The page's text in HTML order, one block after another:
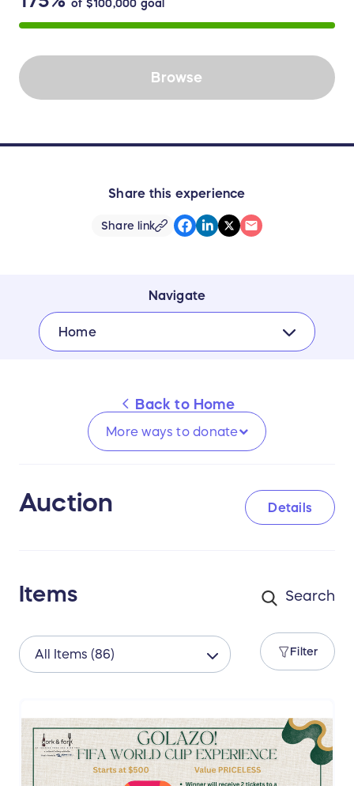
of $100,000 goal
Browse
Share this experience
Share link
Navigate
Home
Back to Home
More ways todonate
Auction Details
Items
Filter